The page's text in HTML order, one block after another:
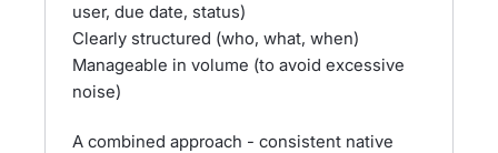
user, due date, status)
Clearly structured (who, what, when)
Manageable in volume (to avoid excessive
noise)
A combined approach - consistent native